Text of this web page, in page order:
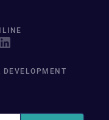
DEVELOPMENT